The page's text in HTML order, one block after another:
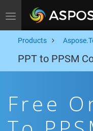
Toggle navigation
Products
PPT to PPSM
Free